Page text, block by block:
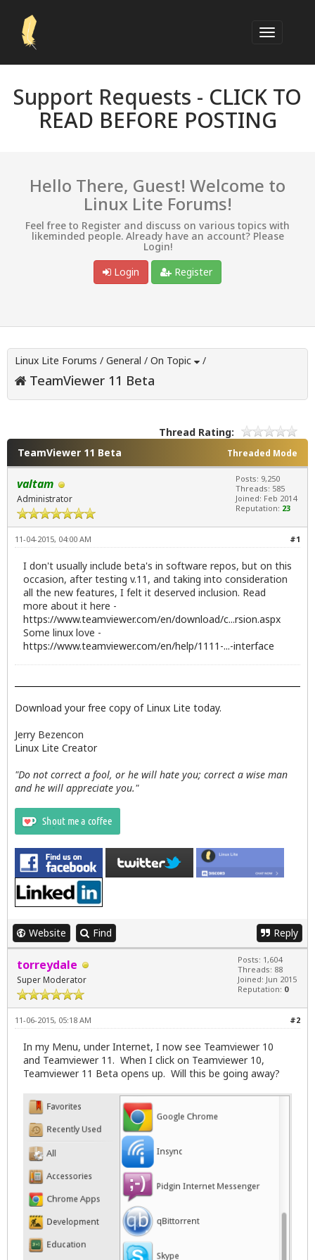
Support Requests - CLICK TO
READ BEFORE POSTING
Hello There, Guest! Welcome to
Linux Lite Forums!
Feel free to Register and discuss on various topics with
likeminded people. Already have an account? Please
Login!
Login
Register
Linux Lite Forums / General / On Topic /
TeamViewer 11 Beta
Thread Rating:
Threaded Mode
TeamViewer 11 Beta
valtam
Administrator
Posts: 9,250
Threads: 585
Joined: Feb 2014
Reputation: 23
#1
11-04-2015, 04:00 AM
I don't usually include beta's in software repos, but on this
occasion, after testing v.11, and taking into consideration
all the new features, I felt it deserved inclusion. Read
more about it here -
https://www.teamviewer.com/en/download/c...rsion.aspx
Some linux love -
https://www.teamviewer.com/en/help/1111-...-interface
Download your free copy of Linux Lite today.
Jerry Bezencon
Linux Lite Creator
"Do not correct a fool, or he will hate you; correct a wise man
and he will appreciate you."
Website Find Reply
torreydale
Super Moderator
Posts: 1,604
Threads: 88
Joined: Jun 2015
Reputation: 0
#2
11-06-2015, 05:18 AM
In my Menu, under Internet, I now see Teamviewer 10
and Teamviewer 11. When I click on Teamviewer 10,
Teamviewer 11 Beta opens up. Will this be going away?